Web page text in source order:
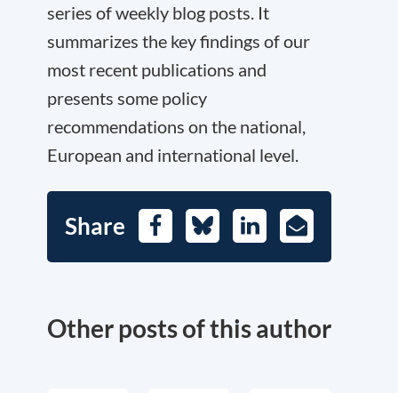
series of weekly blog posts. It
summarizes the key findings of our
most recent publications and
presents some policy
recommendations on the national,
European and international level.
Share FacebookBlueskyLinkedIn
E-
Mail
Other posts of this author